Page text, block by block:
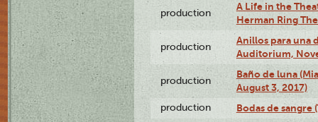
production
A Life in the
Herman Ring
production
Anillos para una
Auditorium,
production
Baño de luna
August 3, 2017)
production Bodas de sangre